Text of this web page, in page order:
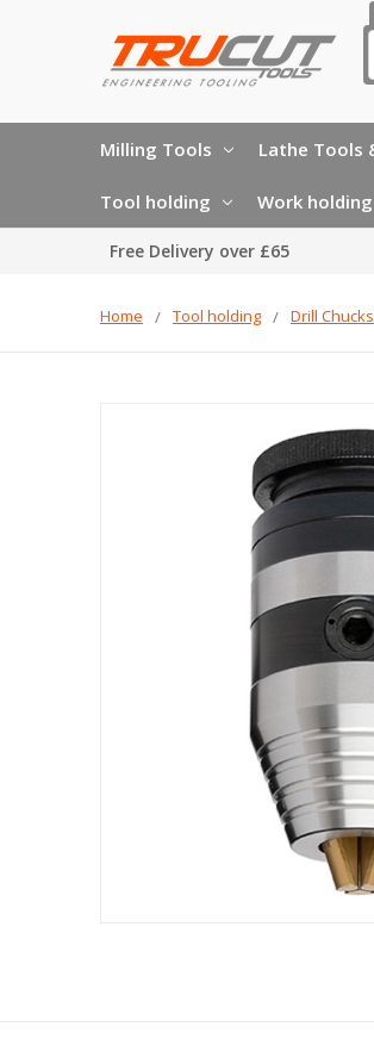
Milling Tools Lathe Tools
Tool holding Work holding
Free Delivery over £65
Home Tool holding Drill